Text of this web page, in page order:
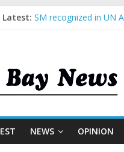
Latest: SM recognized in UN
BCDA launches
NEWS OPINION